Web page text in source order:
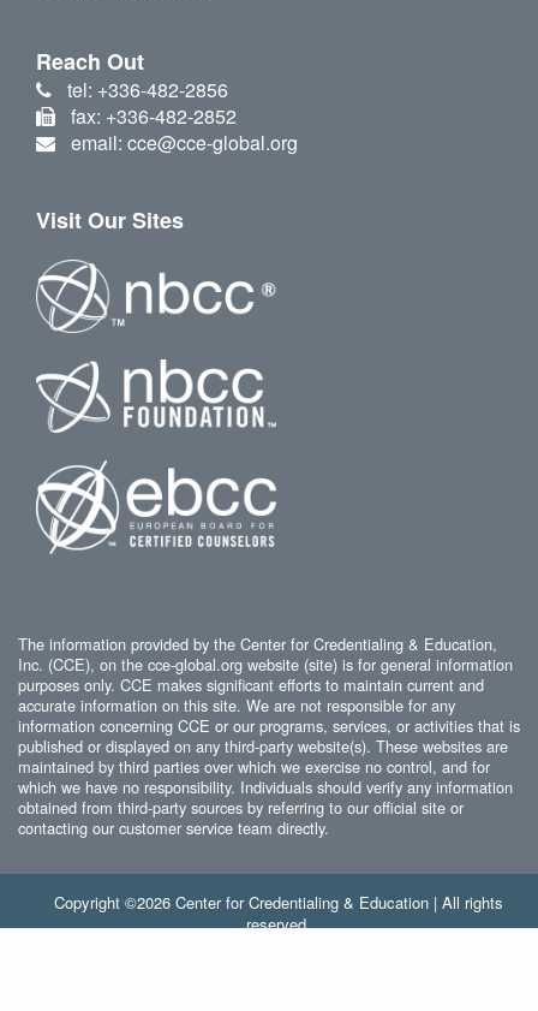
Reach Out
tel: +336-482-2856
fax: +336-482-2852
email: cce@cce-global.org
Visit Our Sites
The information provided by the Center for Credentialing & Education,
Inc. (CCE), on the cce-global.org website (site) is for general information
purposes only. CCE makes significant efforts to maintain current and
accurate information on this site. We are not responsible for any
information concerning CCE or our programs, services, or activities that is
published or displayed on any third-party website(s). These websites are
maintained by third parties over which we exercise no control, and for
which we have no responsibility. Individuals should verify any information
obtained from third-party sources by referring to our official site or
contacting our customer service team directly.
Copyright ©2026 Center for Credentialing & Education | All rights
reserved.